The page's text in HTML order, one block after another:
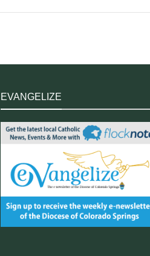
EVANGELIZE